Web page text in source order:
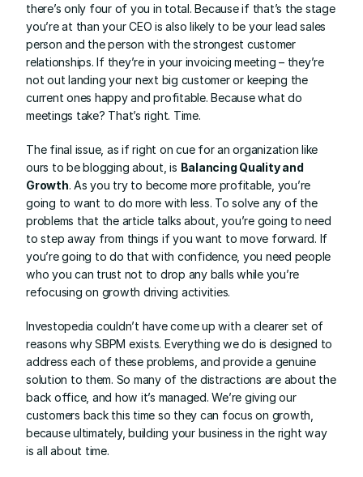
there’s only four of you in total. Because if that’s the stage
you’re at than your CEO is also likely to be your lead sales
person and the person with the strongest customer
relationships. If they’re in your invoicing meeting – they’re
not out landing your next big customer or keeping the
current ones happy and profitable. Because what do
meetings take? That’s right. Time.
The final issue, as if right on cue for an organization like
ours to be blogging about, is Balancing Quality and
Growth. As you try to become more profitable, you’re
going to want to do more with less. To solve any of the
problems that the article talks about, you’re going to need
to step away from things if you want to move forward. If
you’re going to do that with confidence, you need people
who you can trust not to drop any balls while you’re
refocusing on growth driving activities.
Investopedia couldn’t have come up with a clearer set of
reasons why SBPM exists. Everything we do is designed to
address each of these problems, and provide a genuine
solution to them. So many of the distractions are about the
back office, and how it’s managed. We’re giving our
customers back this time so they can focus on growth,
because ultimately, building your business in the right way
is all about time.